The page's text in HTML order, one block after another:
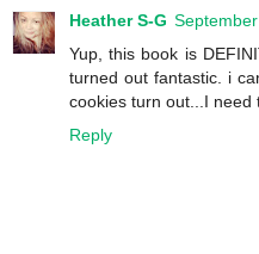
Heather S-G
Yup, this book is
turned out fantastic. i
cookies turn out...I need
Reply